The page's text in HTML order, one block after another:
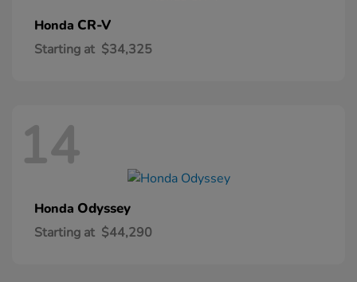
Honda CR-V
Starting at $34,325
14
Honda Odyssey
Starting at $44,290